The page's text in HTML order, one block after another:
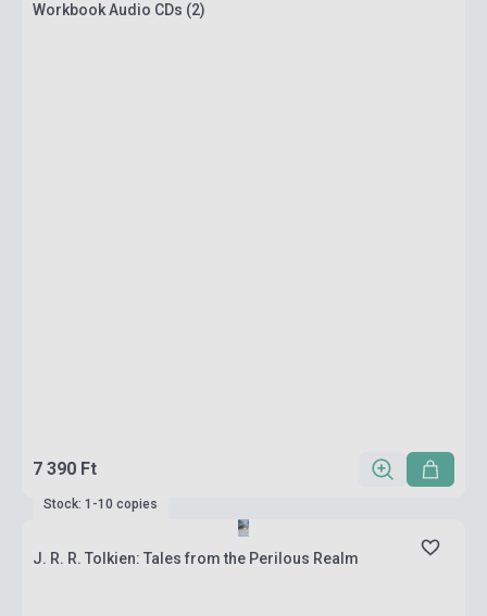
Workbook Audio CDs (2)
7 390 Ft
Stock: 1-10 copies
J. R. R. Tolkien: Tales from the Perilous Realm